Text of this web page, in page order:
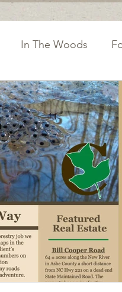
In The Woods
Making the Most of Your